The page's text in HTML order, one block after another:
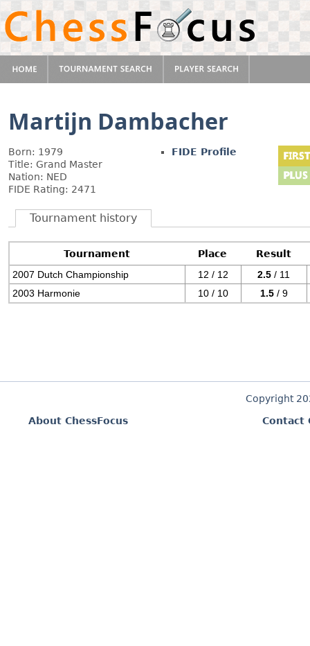
Martijn Dambacher
Born: 1979
Title: Grand Master
Nation: NED
FIDE Rating: 2471
FIDE Profile
Tournament history
Tournament Place
Result
2007 Dutch Championship
12 / 12 2.5 / 11
2003 Harmonie
10 / 10 1.5 / 9
Copyright
About ChessFocus
Contact